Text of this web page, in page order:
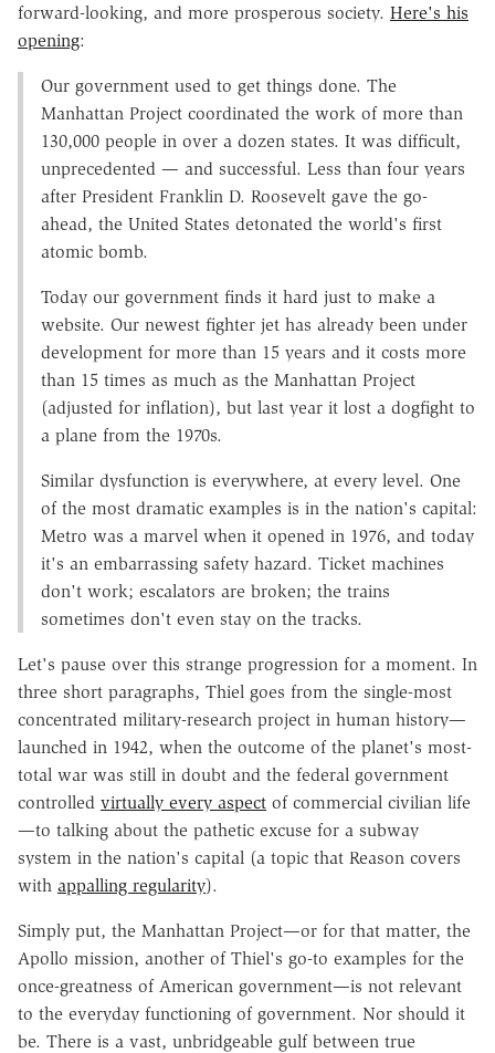
forward-looking, and more prosperous society. Here's his
opening:
Our government used to get things done. The
Manhattan Project coordinated the work of more than
130,000 people in over a dozen states. It was difficult,
unprecedented — and successful. Less than four years
after President Franklin D. Roosevelt gave the go-
ahead, the United States detonated the world's first
atomic bomb.
Today our government finds it hard just to make a
website. Our newest fighter jet has already been under
development for more than 15 years and it costs more
than 15 times as much as the Manhattan Project
(adjusted for inflation), but last year it lost a dogfight to
a plane from the 1970s.
Similar dysfunction is everywhere, at every level. One
of the most dramatic examples is in the nation's capital:
Metro was a marvel when it opened in 1976, and today
it's an embarrassing safety hazard. Ticket machines
don't work; escalators are broken; the trains
sometimes don't even stay on the tracks.
Let's pause over this strange progression for a moment. In
three short paragraphs, Thiel goes from the single-most
concentrated military-research project in human history—
launched in 1942, when the outcome of the planet's most-
total war was still in doubt and the federal government
controlled virtually every aspect of commercial civilian life
—to talking about the pathetic excuse for a subway
system in the nation's capital (a topic that Reason covers
with appalling regularity).
Simply put, the Manhattan Project—or for that matter, the
Apollo mission, another of Thiel's go-to examples for the
once-greatness of American government—is not relevant
to the everyday functioning of government. Nor should it
be. There is a vast, unbridgeable gulf between true